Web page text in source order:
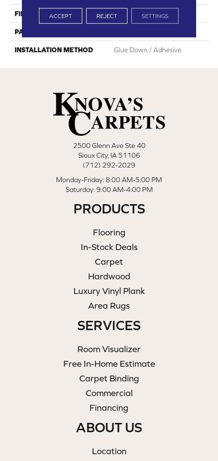
FINISH COATING Embossed
PATTERN REPEAT
INSTALLATION METHOD Glue Down / Adhesive
2500 Glenn Ave Ste 40
Sioux City, IA 51106
(712) 292-2029
Monday-Friday: 8:00 AM-5:00 PM
Saturday: 9:00 AM-4:00 PM
PRODUCTS
Flooring
In-Stock Deals
Carpet
Hardwood
Luxury Vinyl Plank
Area Rugs
SERVICES
Room Visualizer
Free In-Home Estimate
Carpet Binding
Commercial
Financing
ABOUT US
Location
ACCEPT REJECT SETTINGS